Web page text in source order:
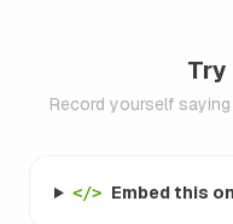
Record yourself
</> Embed this